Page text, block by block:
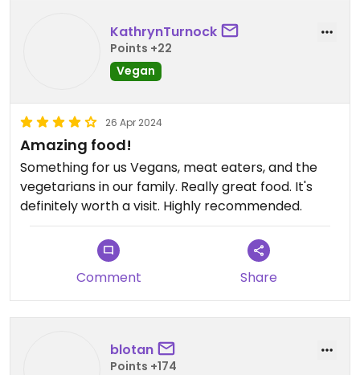
KathrynTurnock
Points +22
Vegan
26 Apr 2024
Amazing food!
Something for us Vegans, meat eaters, and the
vegetarians in our family. Really great food. It's
definitely worth a visit. Highly recommended.
Comment Share
blotan
Points +174